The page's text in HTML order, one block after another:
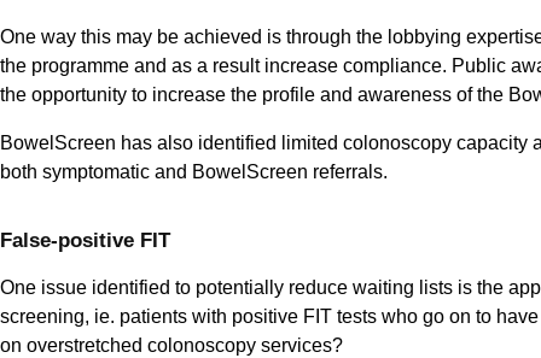
One way this may be achieved is through the lobbying
the programme and as a result increase compliance. Public
the opportunity to increase the profile and awareness of the
BowelScreen has also identified limited colonoscopy
both symptomatic and BowelScreen referrals.
False-positive FIT
One issue identified to potentially reduce waiting lists is the
screening, ie. patients with positive FIT tests who go on to
on overstretched colonoscopy services?